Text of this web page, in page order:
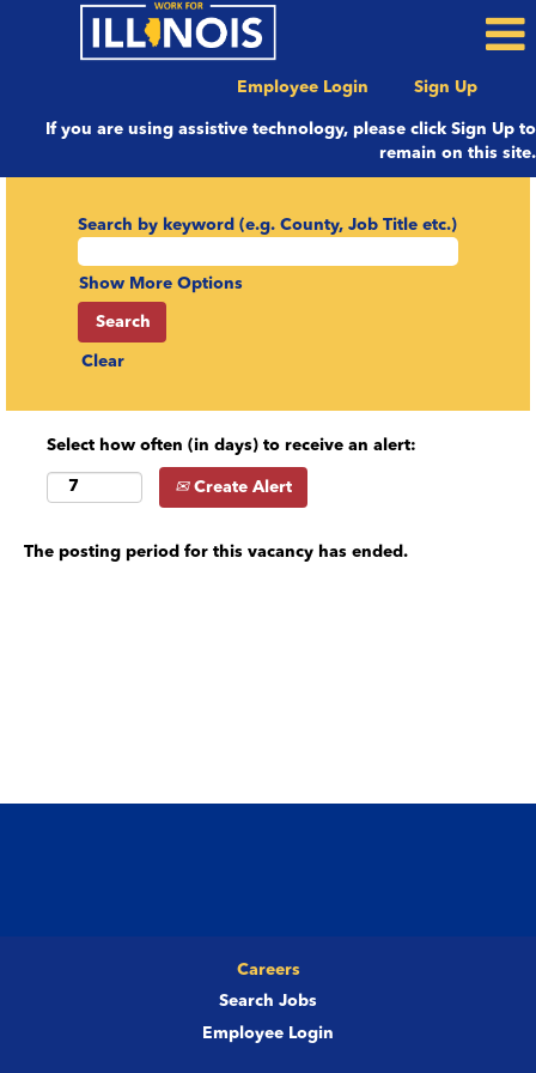
Employee Login Sign Up
If you are using assistive technology, please click Sign Up to
remain on this site.
Search by keyword (e.g. County, Job Title etc.)
Show More Options
Clear
Select how often (in days) to receive an alert:
Create Alert
The posting period for this vacancy has ended.
Careers
Search Jobs
Employee Login